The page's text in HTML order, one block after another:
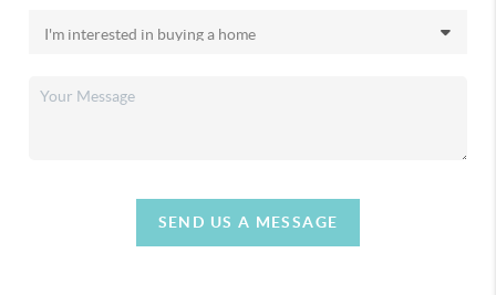
SEND US A MESSAGE